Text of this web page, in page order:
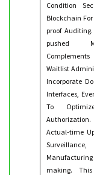
Condition
Blockchain
proof
pushed
Waitlist
Incorporate
Interfaces,
To
Authorization.
Actual-time
making.